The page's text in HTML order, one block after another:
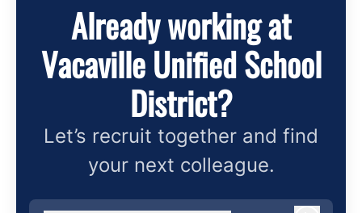
Already working at
Vacaville Unified School
District?
Let’s recruit together and find
your next colleague.